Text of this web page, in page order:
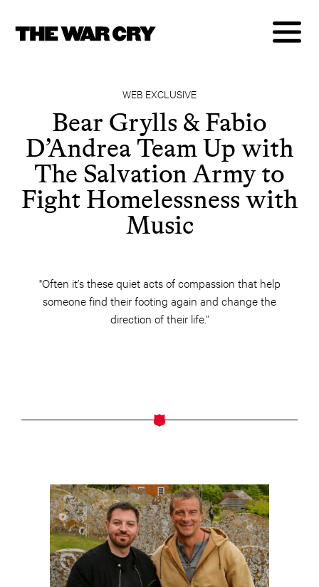
WEB EXCLUSIVE
Bear Grylls & Fabio
D’Andrea Team Up with
The Salvation Army to
Fight Homelessness with
Music
"Often it’s these quiet acts of compassion that help
someone find their footing again and change the
direction of their life.”